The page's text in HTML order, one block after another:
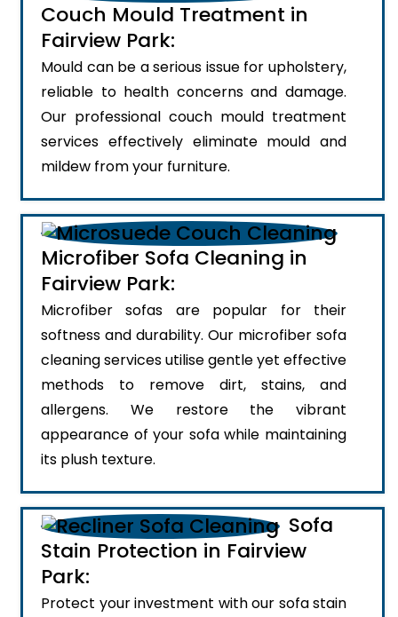
Couch Mould Treatment in
Fairview Park:
Mould can be a serious issue for upholstery,
reliable to health concerns and damage.
Our professional couch mould treatment
services effectively eliminate mould and
mildew from your furniture.
Microfiber Sofa Cleaning in
Fairview Park:
Microfiber sofas are popular for their
softness and durability. Our microfiber sofa
cleaning services utilise gentle yet effective
methods to remove dirt, stains, and
allergens. We restore the vibrant
appearance of your sofa while maintaining
its plush texture.
Sofa
Stain Protection in Fairview
Park:
Protect your investment with our sofa stain